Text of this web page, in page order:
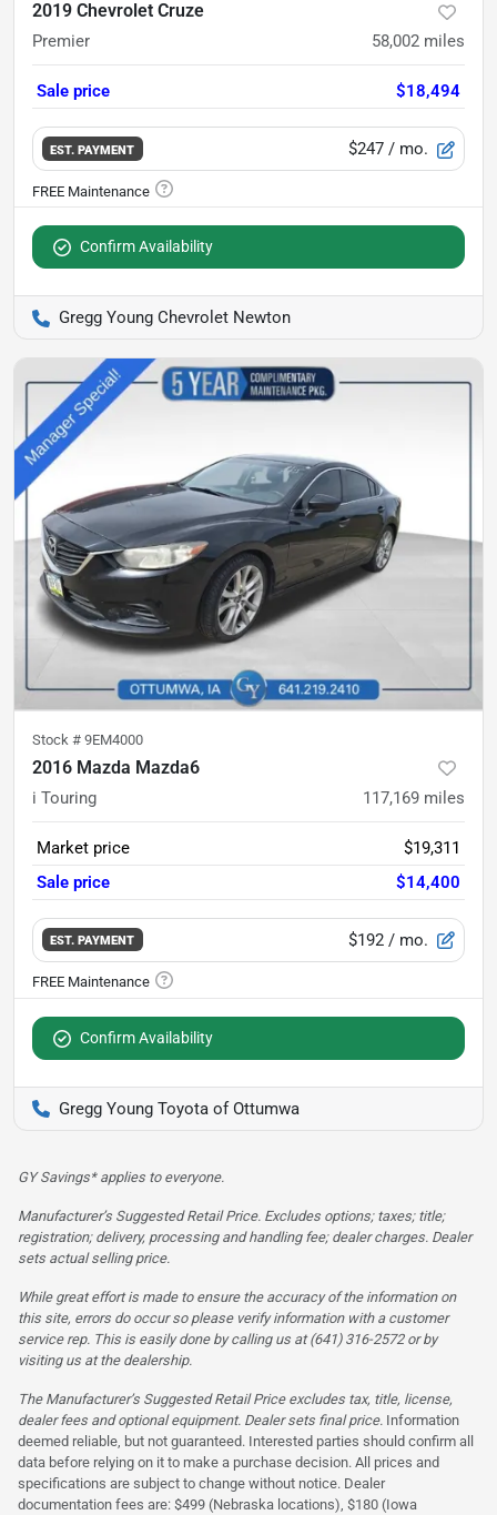
2019 Chevrolet Cruze
Premier 58,002 miles
Sale price $18,494
EST. PAYMENT $247 / mo.
Confirm Availability
Gregg Young Chevrolet Newton
Stock # 9EM4000
2016 Mazda Mazda6
i Touring 117,169 miles
Market price
$19,311
Sale price
$14,400
EST. PAYMENT $192 / mo.
Confirm Availability
Gregg Young Toyota of Ottumwa
GY Savings* applies to everyone.
Manufacturer’s Suggested Retail Price. Excludes options; taxes; title;
registration; delivery, processing and handling fee; dealer charges. Dealer
sets actual selling price.
While great effort is made to ensure the accuracy of the information on
this site, errors do occur so please verify information with a customer
service rep. This is easily done by calling us at (641) 316-2572 or by
visiting us at the dealership.
The Manufacturer’s Suggested Retail Price excludes tax, title, license,
dealer fees and optional equipment. Dealer sets final price. Information
deemed reliable, but not guaranteed. Interested parties should confirm all
data before relying on it to make a purchase decision. All prices and
specifications are subject to change without notice. Dealer
documentation fees are: $499 (Nebraska locations), $180 (Iowa